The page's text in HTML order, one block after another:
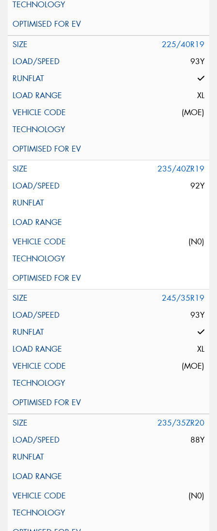
225/40R19
93Y
XL
(MOE)
235/40ZR19
92Y
(N0)
245/35R19
93Y
XL
(MOE)
235/35ZR20
88Y
(N0)